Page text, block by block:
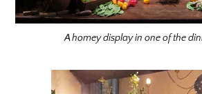
A homey display in one of the